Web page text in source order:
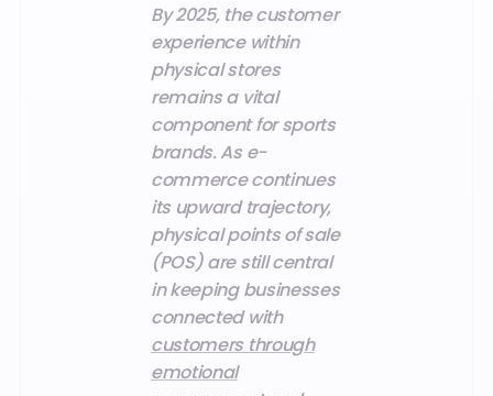
By 2025, the customer
experience within
physical stores
remains a vital
component for sports
brands. As e-
commerce continues
its upward trajectory,
physical points of sale
(POS) are still central
in keeping businesses
connected with
customers through
emotional